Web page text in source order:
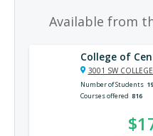
Available from
College of
3001 SW
Number of Students
Courses offered 816